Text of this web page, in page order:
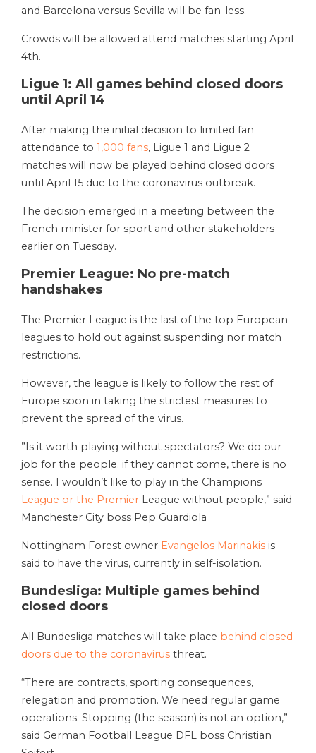
and Barcelona versus Sevilla will be fan-less.
Crowds will be allowed attend matches starting April
4th.
Ligue 1: All games behind closed doors
until April 14
After making the initial decision to limited fan
attendance to 1,000 fans, Ligue 1 and Ligue 2
matches will now be played behind closed doors
until April 15 due to the coronavirus outbreak.
The decision emerged in a meeting between the
French minister for sport and other stakeholders
earlier on Tuesday.
Premier League: No pre-match
handshakes
The Premier League is the last of the top European
leagues to hold out against suspending nor match
restrictions.
However, the league is likely to follow the rest of
Europe soon in taking the strictest measures to
prevent the spread of the virus.
”Is it worth playing without spectators? We do our
job for the people. if they cannot come, there is no
sense. I wouldn’t like to play in the Champions
League or the Premier League without people,” said
Manchester City boss Pep Guardiola
Nottingham Forest owner Evangelos Marinakis is
said to have the virus, currently in self-isolation.
Bundesliga: Multiple games behind
closed doors
All Bundesliga matches will take place behind closed
doors due to the coronavirus threat.
“There are contracts, sporting consequences,
relegation and promotion. We need regular game
operations. Stopping (the season) is not an option,”
said German Football League DFL boss Christian